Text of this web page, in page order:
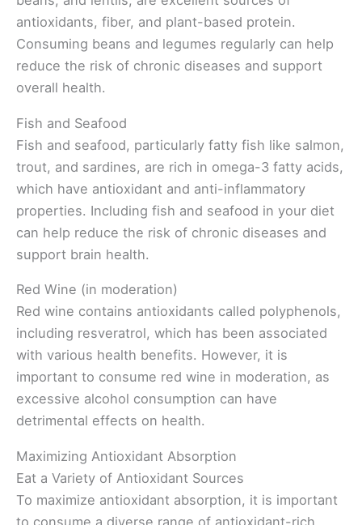
antioxidants, fiber, and plant-based protein.
Consuming beans and legumes regularly can help
reduce the risk of chronic diseases and support
overall health.
Fish and Seafood
Fish and seafood, particularly fatty fish like salmon,
trout, and sardines, are rich in omega-3 fatty acids,
which have antioxidant and anti-inflammatory
properties. Including fish and seafood in your diet
can help reduce the risk of chronic diseases and
support brain health.
Red Wine (in moderation)
Red wine contains antioxidants called polyphenols,
including resveratrol, which has been associated
with various health benefits. However, it is
important to consume red wine in moderation, as
excessive alcohol consumption can have
detrimental effects on health.
Maximizing Antioxidant Absorption
Eat a Variety of Antioxidant Sources
To maximize antioxidant absorption, it is important
to consume a diverse range of antioxidant-rich